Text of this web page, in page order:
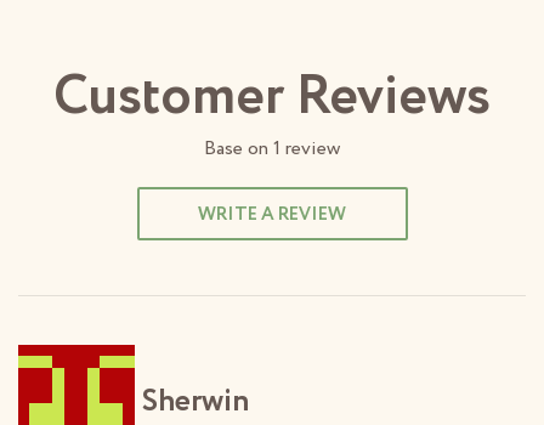
Customer Reviews
Base on 1 review
WRITE A REVIEW
Sherwin